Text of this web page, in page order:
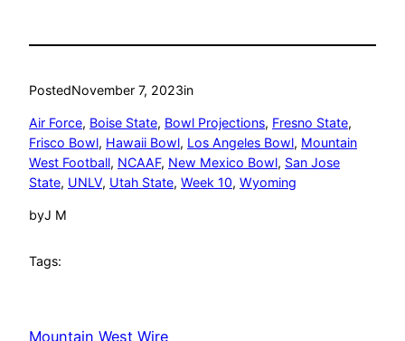
PostedNovember 7, 2023in
Air Force, Boise State, Bowl Projections, Fresno State
Frisco Bowl, Hawaii Bowl, Los Angeles Bowl, Mountain
West Football, NCAAF, New Mexico Bowl, San Jose
State, UNLV, Utah State, Week 10, Wyoming
byJ M
Tags:
Mountain West Wire